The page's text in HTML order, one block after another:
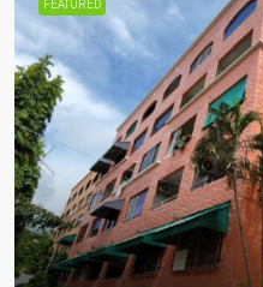
FEATURED